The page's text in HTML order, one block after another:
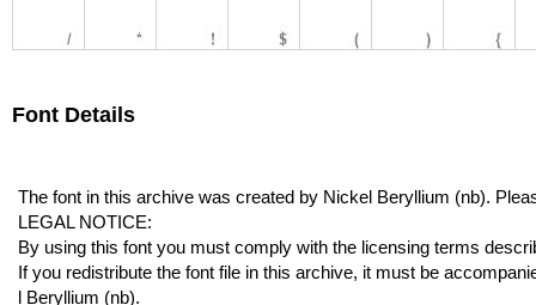
Font Details
The font in this archive was created by Nickel Beryllium (nb).
LEGAL NOTICE:
By using this font you must comply with the licensing terms
If you redistribute the font file in this archive, it must be
l Beryllium (nb).